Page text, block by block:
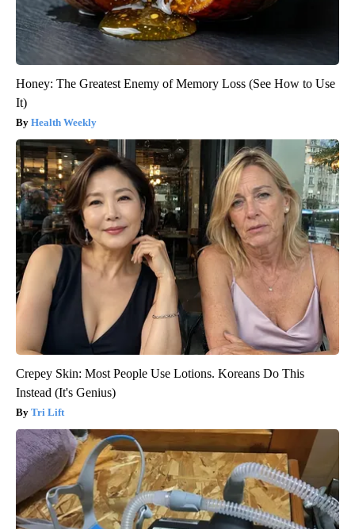
Honey: The Greatest Enemy of Memory Loss (See How to Use
It)
Health Weekly
Crepey Skin: Most People Use Lotions. Koreans Do This
Instead (It's Genius)
Tri Lift